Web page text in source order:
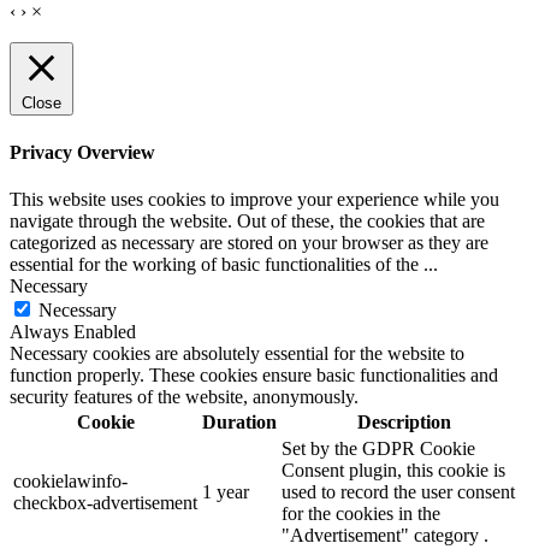
‹ › ×
Close
Privacy Overview
This website uses cookies to improve your experience while you
navigate through the website. Out of these, the cookies that are
categorized as necessary are stored on your browser as they are
essential for the working of basic functionalities of the ...
Necessary
Necessary
Always Enabled
Necessary cookies are absolutely essential for the website to
function properly. These cookies ensure basic functionalities and
security features of the website, anonymously.
Cookie
Duration Description
cookielawinfo-
checkbox-advertisement
1 year
Set by the GDPR Cookie
Consent plugin, this cookie is
used to record the user consent
for the cookies in the
"Advertisement" category .